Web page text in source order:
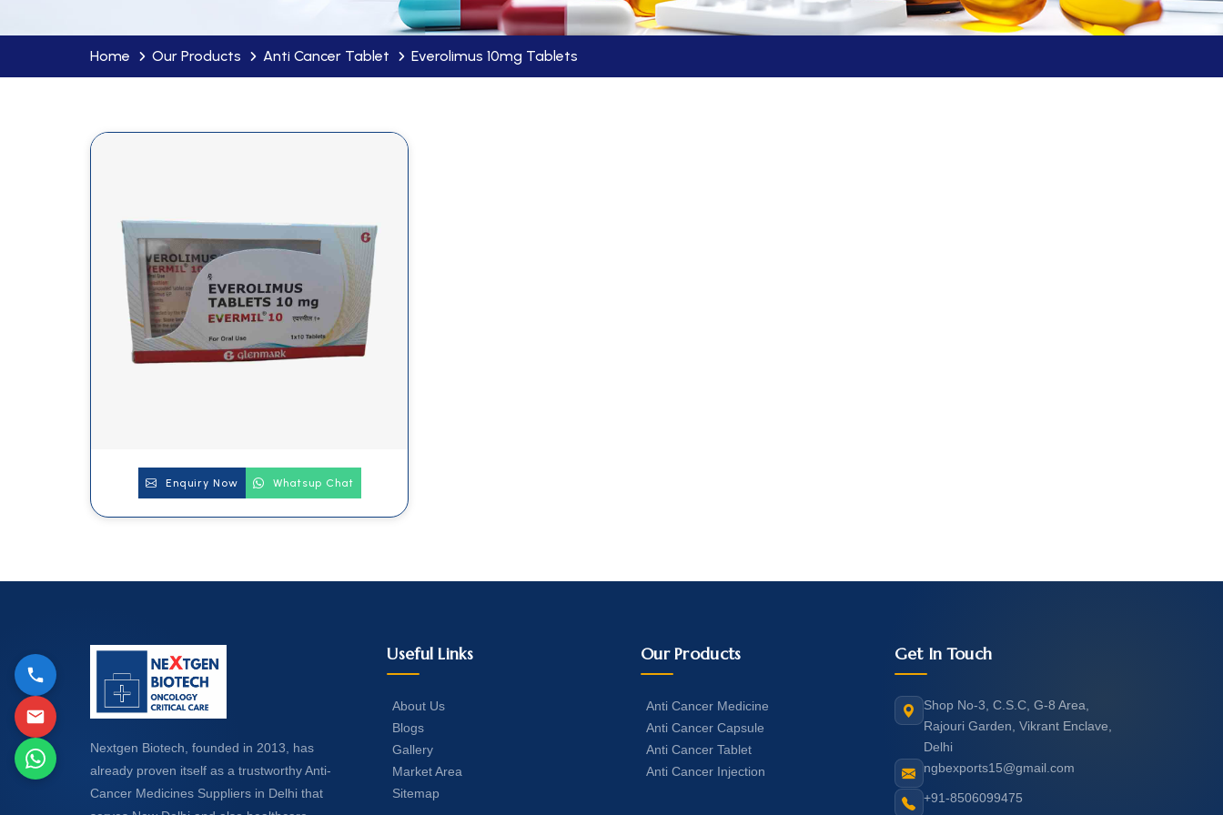
Home Our Products Anti Cancer Tablet Everolimus 10mg Tablets
Enquiry Now Whatsup Chat
Nextgen Biotech, founded in 2013, has
already proven itself as a trustworthy Anti-
Cancer Medicines Suppliers in Delhi that
Useful Links
About Us
Blogs
Gallery
Market Area
Sitemap
Our Products
Anti Cancer Medicine
Anti Cancer Capsule
Anti Cancer Tablet
Anti Cancer Injection
Get In Touch
Shop No-3, C.S.C, G-8 Area,
Rajouri Garden, Vikrant Enclave,
Delhi
ngbexports15@gmail.com
+91-8506099475